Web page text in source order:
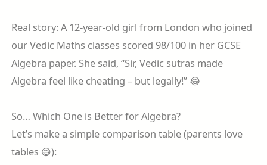
Real story: A 12-year-old girl from London who joined
our Vedic Maths classes scored 98/100 in her GCSE
Algebra paper. She said, “Sir, Vedic sutras made
Algebra feel like cheating – but legally!” 😂
So… Which One is Better for Algebra?
Let’s make a simple comparison table (parents love
tables 😅):